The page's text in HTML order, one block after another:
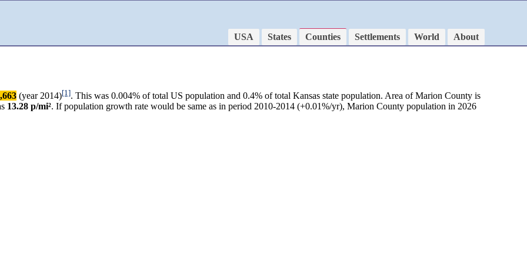
USA States Counties Settlements World About
(year 2014)[1]. This was 0.004% of total US population and 0.4% of total Kansas state population. Area of Marion County is
13.28 p/mi². If population growth rate would be same as in period 2010-2014 (+0.01%/yr), Marion County population in 2026